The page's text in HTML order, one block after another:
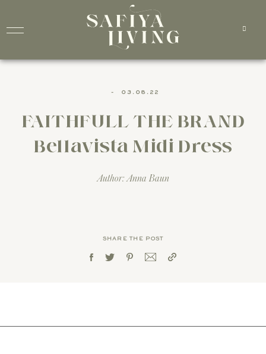
- 03.08.22
FAITHFULL THE BRAND
Bellavista Midi Dress
Author: Anna Baun
SHARE THE POST